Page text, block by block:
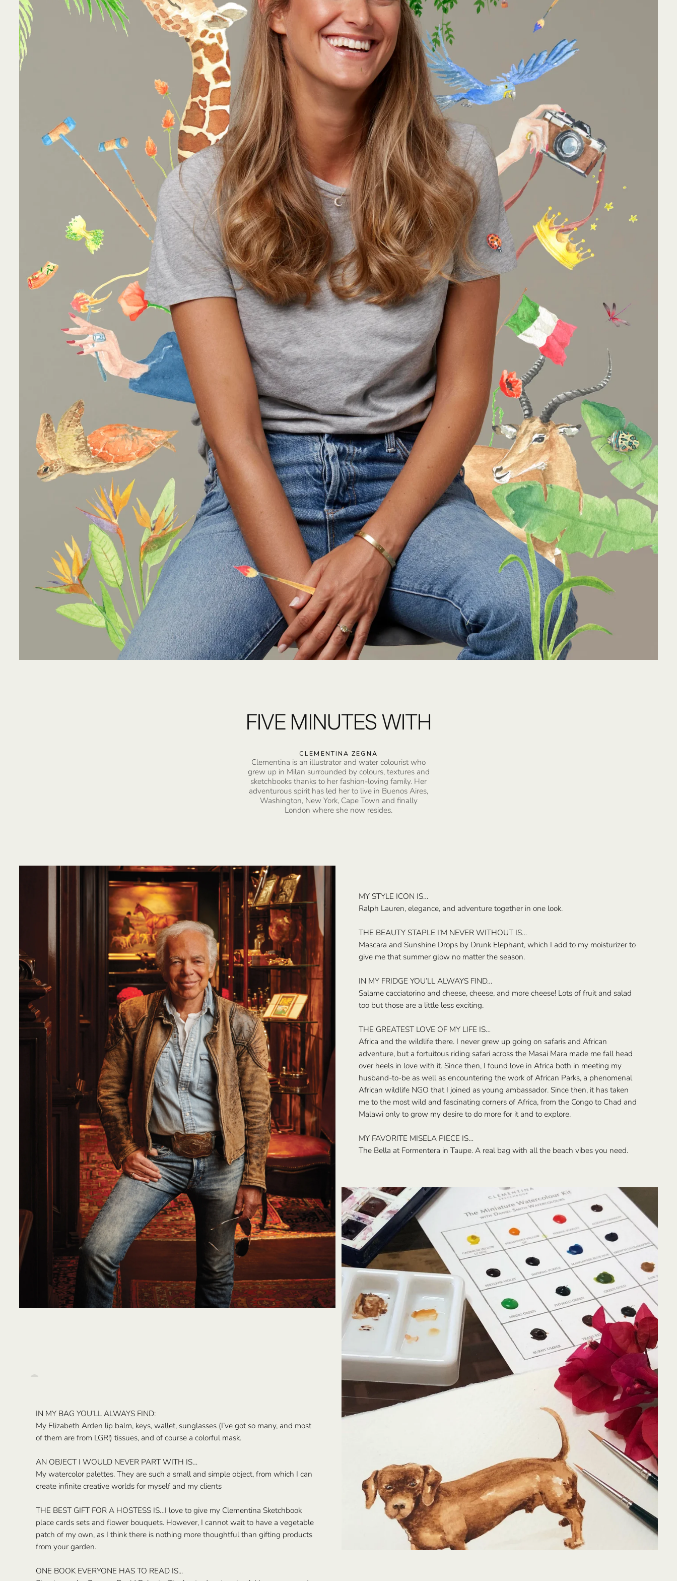
FIVE MINUTES WITH
CLEMENTINA ZEGNA
Clementina is an illustrator and water colourist who
grew up in Milan surrounded by colours, textures and
sketchbooks thanks to her fashion-loving family. Her
adventurous spirit has led her to live in Buenos Aires,
Washington, New York, Cape Town and finally
London where she now resides.
MY STYLE ICON IS…
Ralph Lauren, elegance, and adventure together in one look.
THE BEAUTY STAPLE I’M NEVER WITHOUT IS…
Mascara and Sunshine Drops by Drunk Elephant, which I add to my moisturizer to
give me that summer glow no matter the season.
IN MY FRIDGE YOU’LL ALWAYS FIND…
Salame cacciatorino and cheese, cheese, and more cheese! Lots of fruit and salad
too but those are a little less exciting.
THE GREATEST LOVE OF MY LIFE IS…
Africa and the wildlife there. I never grew up going on safaris and African
adventure, but a fortuitous riding safari across the Masai Mara made me fall head
over heels in love with it. Since then, I found love in Africa both in meeting my
husband-to-be as well as encountering the work of African Parks, a phenomenal
African wildlife NGO that I joined as young ambassador. Since then, it has taken
me to the most wild and fascinating corners of Africa, from the Congo to Chad and
Malawi only to grow my desire to do more for it and to explore.
MY FAVORITE MISELA PIECE IS…
The Bella at Formentera in Taupe. A real bag with all the beach vibes you need.
IN MY BAG YOU’LL ALWAYS FIND:
My Elizabeth Arden lip balm, keys, wallet, sunglasses (I’ve got so many, and most
of them are from LGR!) tissues, and of course a colorful mask.
AN OBJECT I WOULD NEVER PART WITH IS…
My watercolor palettes. They are such a small and simple object, from which I can
create infinite creative worlds for myself and my clients
THE BEST GIFT FOR A HOSTESS IS…I love to give my Clementina Sketchbook
place cards sets and flower bouquets. However, I cannot wait to have a vegetable
patch of my own, as I think there is nothing more thoughtful than gifting products
from your garden.
ONE BOOK EVERYONE HAS TO READ IS...